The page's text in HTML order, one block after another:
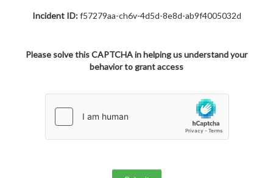
Incident ID:f57279aa-ch6v-4d5d-8e8d-ab9f4005032d
Please solve this CAPTCHA in helping us understand your
behavior to grant access